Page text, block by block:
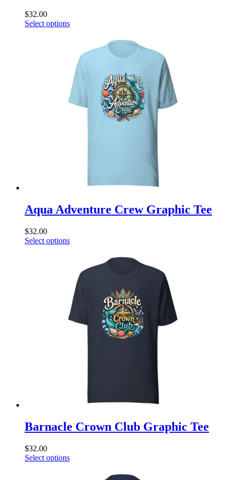
$32.00
Select optionsThis
multiple
variants.
The
options
may
be
chosen
Aqua Adventure Crew Graphic Tee
$32.00
Select optionsThis
multiple
variants.
The
options
may
be
chosen
Barnacle Crown Club Graphic Tee
$32.00
Select optionsThis